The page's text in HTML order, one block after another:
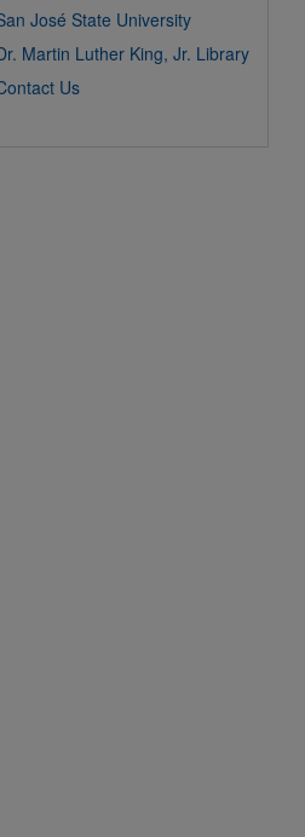
José State University
Martin Luther King, Jr. Library
Us